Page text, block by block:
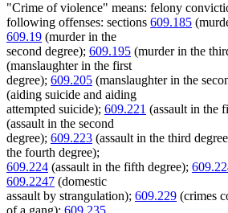
"Crime of violence" means: felony
following offenses: sections 609.185
609.19 (murder in the
second degree); 609.195 (murder in the
(manslaughter in the first
degree); 609.205 (manslaughter in the
(aiding suicide and aiding
attempted suicide); 609.221 (assault in the
(assault in the second
degree); 609.223 (assault in the third
the fourth degree);
609.224 (assault in the fifth degree);
609.2247 (domestic
assault by strangulation); 609.229 (crimes